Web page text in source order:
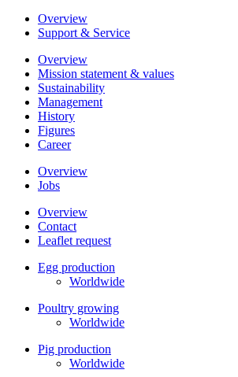
Overview
Support & Service
Overview
Mission statement & values
Sustainability
Management
History
Figures
Career
Overview
Jobs
Overview
Contact
Leaflet request
Egg production
Worldwide
Poultry growing
Worldwide
Pig production
Worldwide